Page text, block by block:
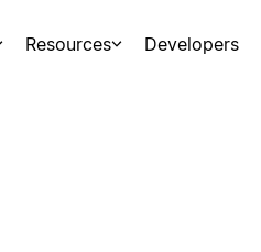
Resources Developers